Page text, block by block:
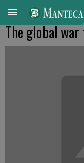
The global